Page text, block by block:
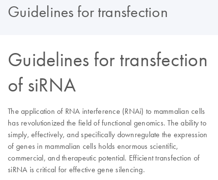
Guidelines for transfection
Guidelines for transfection
of siRNA
The application of RNA interference (RNAi) to mammalian cells
has revolutionized the field of functional genomics. The ability to
simply, effectively, and specifically downregulate the expression
of genes in mammalian cells holds enormous scientific,
commercial, and therapeutic potential. Efficient transfection of
siRNA is critical for effective gene silencing.